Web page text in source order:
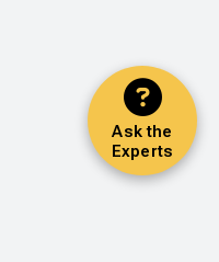
Ask the
Experts